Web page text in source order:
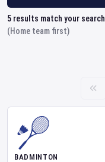
5 results match your search
(Home team first)
BADMINTON